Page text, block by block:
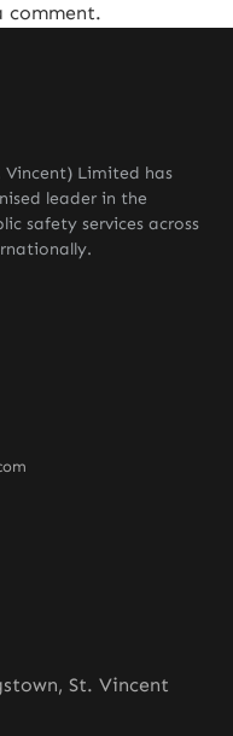
comment.
Vincent) Limited has
leader in the
safety services across
St. Vincent